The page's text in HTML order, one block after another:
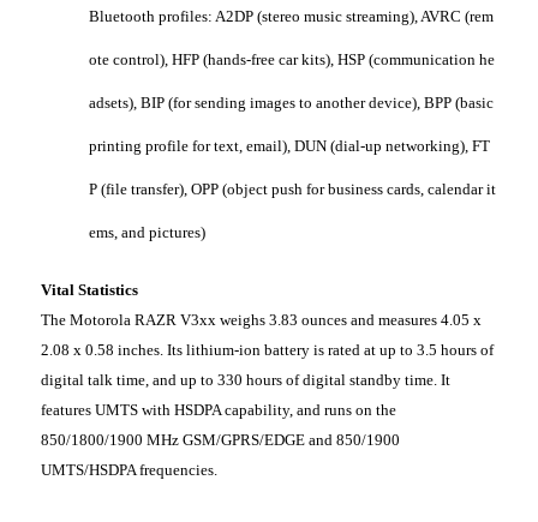
Bluetooth profiles: A2DP (stereo music streaming), AVRC (rem
ote control), HFP (hands-free car kits), HSP (communication he
adsets), BIP (for sending images to another device), BPP (basic
printing profile for text, email), DUN (dial-up networking), FT
P (file transfer), OPP (object push for business cards, calendar it
ems, and pictures)
Vital Statistics
The Motorola RAZR V3xx weighs 3.83 ounces and measures 4.05 x
2.08 x 0.58 inches. Its lithium-ion battery is rated at up to 3.5 hours of
digital talk time, and up to 330 hours of digital standby time. It
features UMTS with HSDPA capability, and runs on the
850/1800/1900 MHz GSM/GPRS/EDGE and 850/1900
UMTS/HSDPA frequencies.